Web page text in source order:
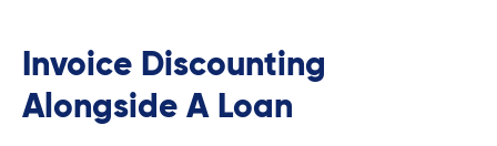
Invoice Discounting
Alongside A Loan